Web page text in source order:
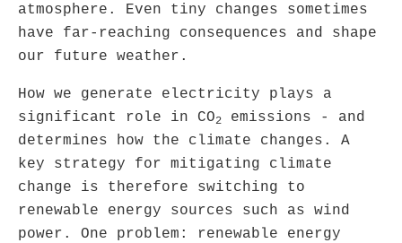
atmosphere. Even tiny changes sometimes
have far-reaching consequences and shape
our future weather.
How we generate electricity plays a
significant role in CO2
emissions - and
determines how the climate changes. A
key strategy for mitigating climate
change is therefore switching to
renewable energy sources such as wind
power. One problem: renewable energy